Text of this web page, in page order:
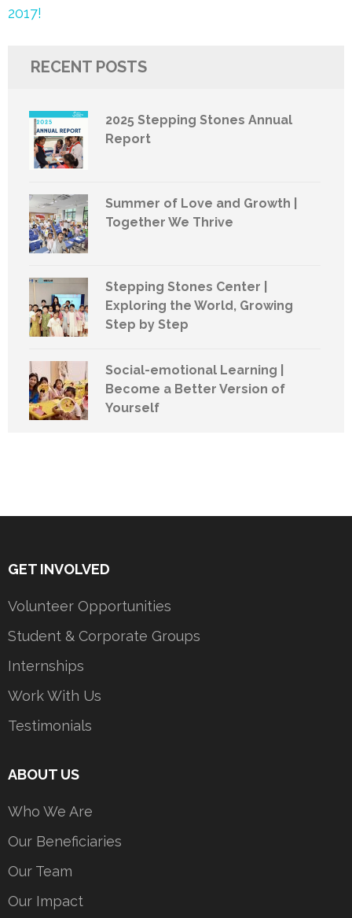
2017!
RECENT POSTS
2025 Stepping Stones Annual
Report
Summer of Love and Growth |
Together We Thrive
Stepping Stones Center |
Exploring the World, Growing
Step by Step
Social-emotional Learning |
Become a Better Version of
Yourself
GET INVOLVED
Volunteer Opportunities
Student & Corporate Groups
Internships
Work With Us
Testimonials
ABOUT US
Who We Are
Our Beneficiaries
Our Team
Our Impact